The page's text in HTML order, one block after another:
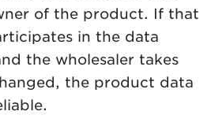
of the product. If that
in the data
the wholesaler takes
the product data